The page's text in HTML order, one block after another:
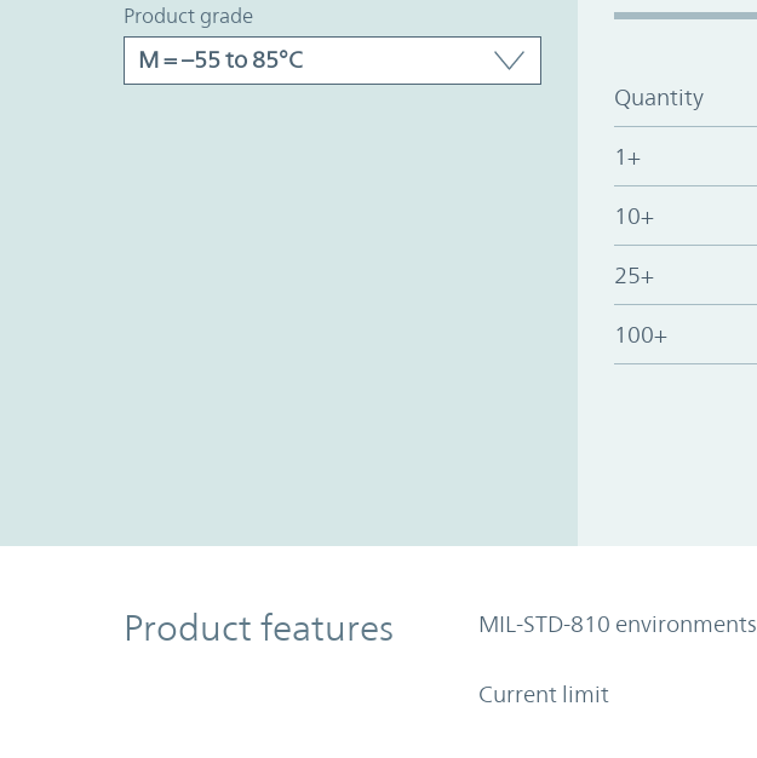
product grade
Quantity
1+
10+
25+
100+
Product Features
Product features MIL-STD-810 environments
Current limit